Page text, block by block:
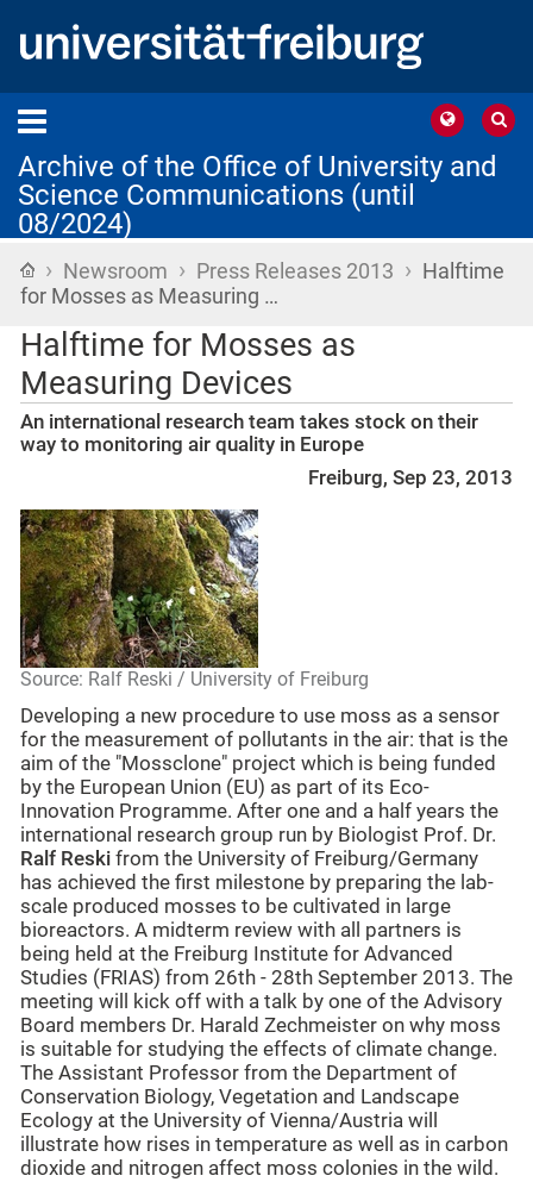
Archive of the Office of University and
Science Communications (until
08/2024)
Home
› Newsroom › Press Releases 2013 › Halftime
for Mosses as Measuring …
Halftime for Mosses as
Measuring Devices
An international research team takes stock on their
way to monitoring air quality in Europe
Freiburg, Sep 23, 2013
Source: Ralf Reski / University of Freiburg
Developing a new procedure to use moss as a sensor
for the measurement of pollutants in the air: that is the
aim of the "Mossclone" project which is being funded
by the European Union (EU) as part of its Eco-
Innovation Programme. After one and a half years the
international research group run by Biologist Prof. Dr.
Ralf Reski from the University of Freiburg/Germany
has achieved the first milestone by preparing the lab-
scale produced mosses to be cultivated in large
bioreactors. A midterm review with all partners is
being held at the Freiburg Institute for Advanced
Studies (FRIAS) from 26th - 28th September 2013. The
meeting will kick off with a talk by one of the Advisory
Board members Dr. Harald Zechmeister on why moss
is suitable for studying the effects of climate change.
The Assistant Professor from the Department of
Conservation Biology, Vegetation and Landscape
Ecology at the University of Vienna/Austria will
illustrate how rises in temperature as well as in carbon
dioxide and nitrogen affect moss colonies in the wild.